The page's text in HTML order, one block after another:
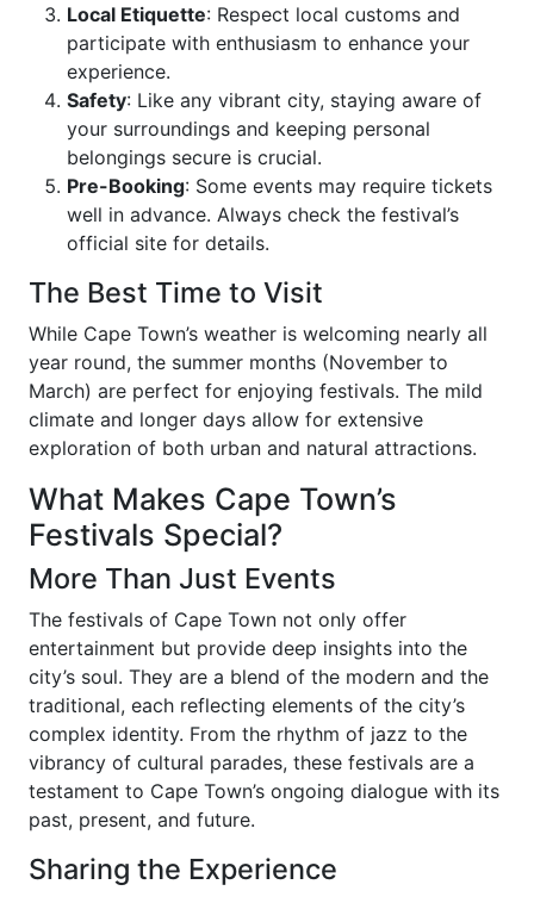
Local Etiquette: Respect local customs and
participate with enthusiasm to enhance your
experience.
Safety: Like any vibrant city, staying aware of
your surroundings and keeping personal
belongings secure is crucial.
Pre-Booking: Some events may require tickets
well in advance. Always check the festival’s
official site for details.
The Best Time to Visit
While Cape Town’s weather is welcoming nearly all
year round, the summer months (November to
March) are perfect for enjoying festivals. The mild
climate and longer days allow for extensive
exploration of both urban and natural attractions.
What Makes Cape Town’s
Festivals Special?
More Than Just Events
The festivals of Cape Town not only offer
entertainment but provide deep insights into the
city’s soul. They are a blend of the modern and the
traditional, each reflecting elements of the city’s
complex identity. From the rhythm of jazz to the
vibrancy of cultural parades, these festivals are a
testament to Cape Town’s ongoing dialogue with its
past, present, and future.
Sharing the Experience